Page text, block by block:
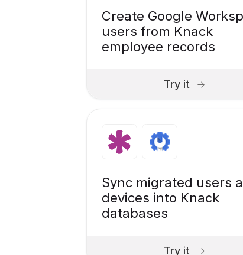
Create Google
users from Knack
employee records
Try it
Sync migrated users
devices into Knack
databases
Try it